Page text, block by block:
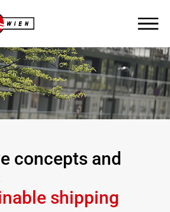
concepts and
shipping